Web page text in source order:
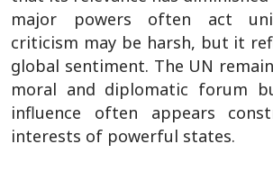
major powers often act
criticism may be harsh, but it
global sentiment. The UN
moral and diplomatic forum
influence often appears
interests of powerful states.